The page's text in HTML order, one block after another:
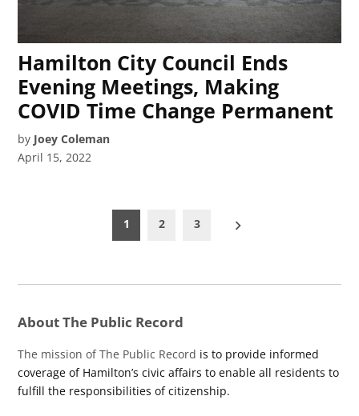
Hamilton City Council Ends
Evening Meetings, Making
COVID Time Change Permanent
by Joey Coleman
April 15, 2022
pagination
1 2 3
About The Public Record
The mission of The Public Record is to provide informed
coverage of Hamilton’s civic affairs to enable all residents to
fulfill the responsibilities of citizenship.